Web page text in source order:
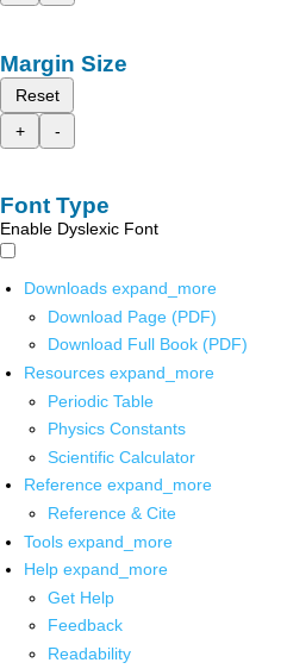
Margin Size
Reset
+
-
Font Type
Enable Dyslexic Font
Downloads expand_more
Download Page (PDF)
Download Full Book (PDF)
Resources expand_more
Periodic Table
Physics Constants
Scientific Calculator
Reference expand_more
Reference & Cite
Tools expand_more
Help expand_more
Get Help
Feedback
Readability